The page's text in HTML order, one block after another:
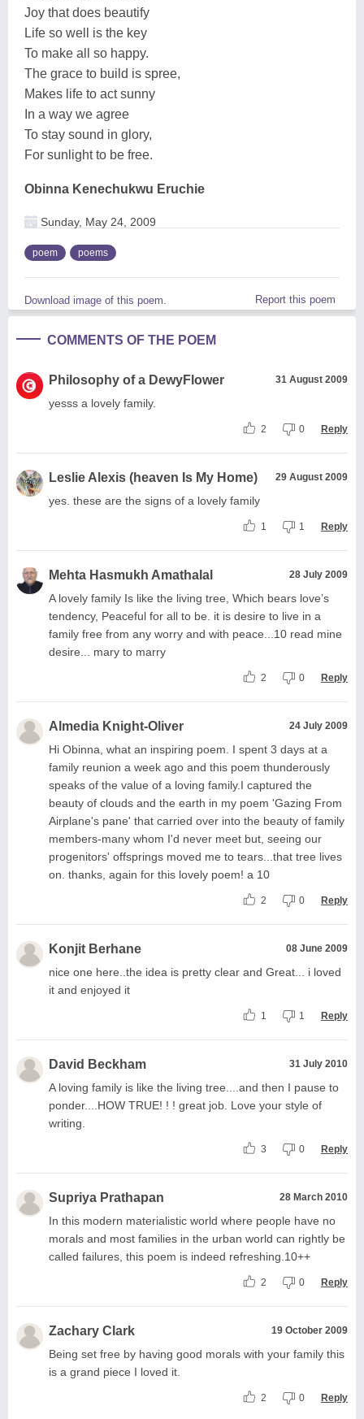
Joy that does beautify
Life so well is the key
To make all so happy.
The grace to build is spree,
Makes life to act sunny
In a way we agree
To stay sound in glory,
For sunlight to be free.
Obinna Kenechukwu Eruchie
Sunday, May 24, 2009
poem poems
Download image of this poem. Report this poem
COMMENTS OF THE POEM
Philosophy of a DewyFlower 31 August 2009
yesss a lovely family.
2 0 Reply
Leslie Alexis (heaven Is My Home) 29 August 2009
yes. these are the signs of a lovely family
1 1 Reply
Mehta Hasmukh Amathalal 28 July 2009
A lovely family Is like the living tree, Which bears love’s
tendency, Peaceful for all to be. it is desire to live in a
family free from any worry and with peace...10 read mine
desire... mary to marry
2 0 Reply
Almedia Knight-Oliver 24 July 2009
Hi Obinna, what an inspiring poem. I spent 3 days at a
family reunion a week ago and this poem thunderously
speaks of the value of a loving family.I captured the
beauty of clouds and the earth in my poem 'Gazing From
Airplane's pane' that carried over into the beauty of family
members-many whom I'd never meet but, seeing our
progenitors' offsprings moved me to tears...that tree lives
on. thanks, again for this lovely poem! a 10
2 0 Reply
Konjit Berhane 08 June 2009
nice one here..the idea is pretty clear and Great... i loved
it and enjoyed it
1 1 Reply
David Beckham 31 July 2010
A loving family is like the living tree....and then I pause to
ponder....HOW TRUE! ! ! great job. Love your style of
writing.
3 0 Reply
Supriya Prathapan 28 March 2010
In this modern materialistic world where people have no
morals and most families in the urban world can rightly be
called failures, this poem is indeed refreshing.10++
2 0 Reply
Zachary Clark 19 October 2009
Being set free by having good morals with your family this
is a grand piece I loved it.
2 0 Reply